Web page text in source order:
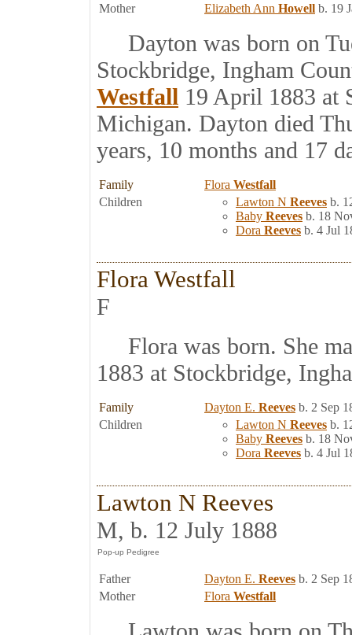
Mother
Elizabeth Ann Howell b. 19
Dayton was born on
Stockbridge, Ingham
Westfall 19 April 1883 at
Michigan. Dayton died
years, 10 months and 17
Family Flora Westfall
Children
Lawton N Reeves b.
Baby Reeves b. 18
Dora Reeves b. 4 Jul
Flora Westfall
F
Flora was born. She
1883 at Stockbridge,
Family Dayton E. Reeves b. 2 Sep
Children
Lawton N Reeves b.
Baby Reeves b. 18
Dora Reeves b. 4 Jul
Lawton N Reeves
M, b. 12 July 1888
Father Dayton E. Reeves b. 2 Sep
Mother
Flora Westfall